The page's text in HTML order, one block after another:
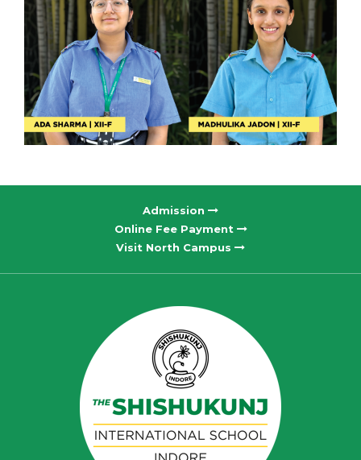
Admission
Online Fee Payment
Visit North Campus